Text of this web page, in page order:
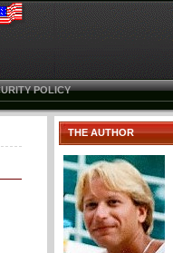
POLICY
THE AUTHOR